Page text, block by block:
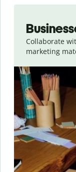
Collaborate
marketing